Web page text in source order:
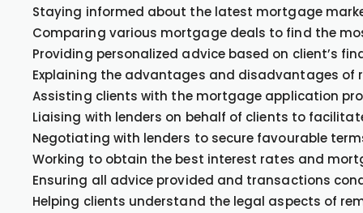
Staying informed about the latest mortgage
Comparing various mortgage deals to find the
Providing personalized advice based on client’s
Explaining the advantages and disadvantages
Assisting clients with the mortgage application
Liaising with lenders on behalf of clients to
Negotiating with lenders to secure favourable
Working to obtain the best interest rates and
Ensuring all advice provided and transactions
Helping clients understand the legal aspects of